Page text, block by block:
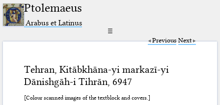
Ptolemaeus
Arabus et Latinus
☰
Previous Next
Tehran, Kitābkhāna-yi markazī-yi
Dānishgāh-i Tihrān, 6947
[Colour scanned images of the textblock and covers.]